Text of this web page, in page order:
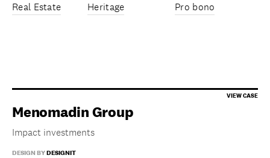
Real Estate
Heritage
Pro bono
Menomadin Group
Impact investments
DESIGN BYDESIGNIT